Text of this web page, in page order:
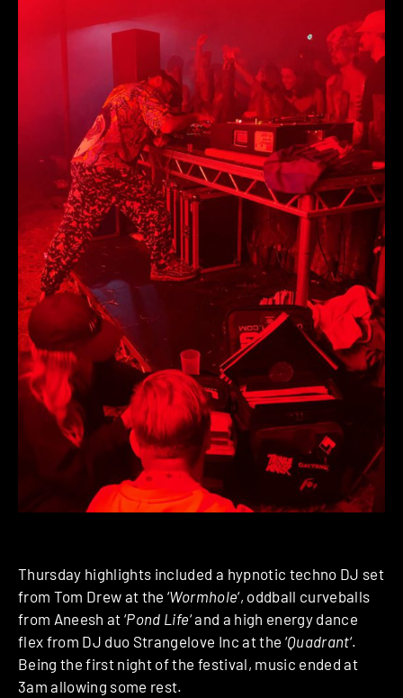
Thursday highlights included a hypnotic techno DJ set
from Tom Drew at the ‘Wormhole‘, oddball curveballs
from Aneesh at ‘Pond Life‘ and a high energy dance
flex from DJ duo Strangelove Inc at the ‘Quadrant‘.
Being the first night of the festival, music ended at
3am allowing some rest.